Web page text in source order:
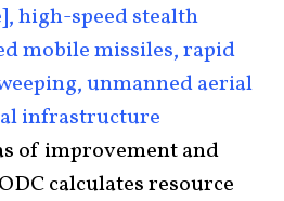
high-speed stealth
mobile missiles, rapid
unmanned aerial
infrastructure
of improvement and
calculates resource